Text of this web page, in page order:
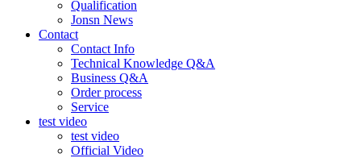
Qualification
Jonsn News
Contact
Contact Info
Technical Knowledge Q&A
Business Q&A
Order process
Service
test video
test video
Official Video